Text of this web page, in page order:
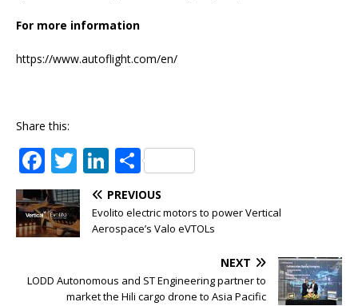
For more information
https://www.autoflight.com/en/
Share this:
F
a
c
e
o
T
w
it
te
Li
n
k
e
n
S
h
ar
e
PREVIOUS
Evolito electric motors to power Vertical
Aerospace’s Valo eVTOLs
NEXT
LODD Autonomous and ST Engineering partner to
market the Hili cargo drone to Asia Pacific